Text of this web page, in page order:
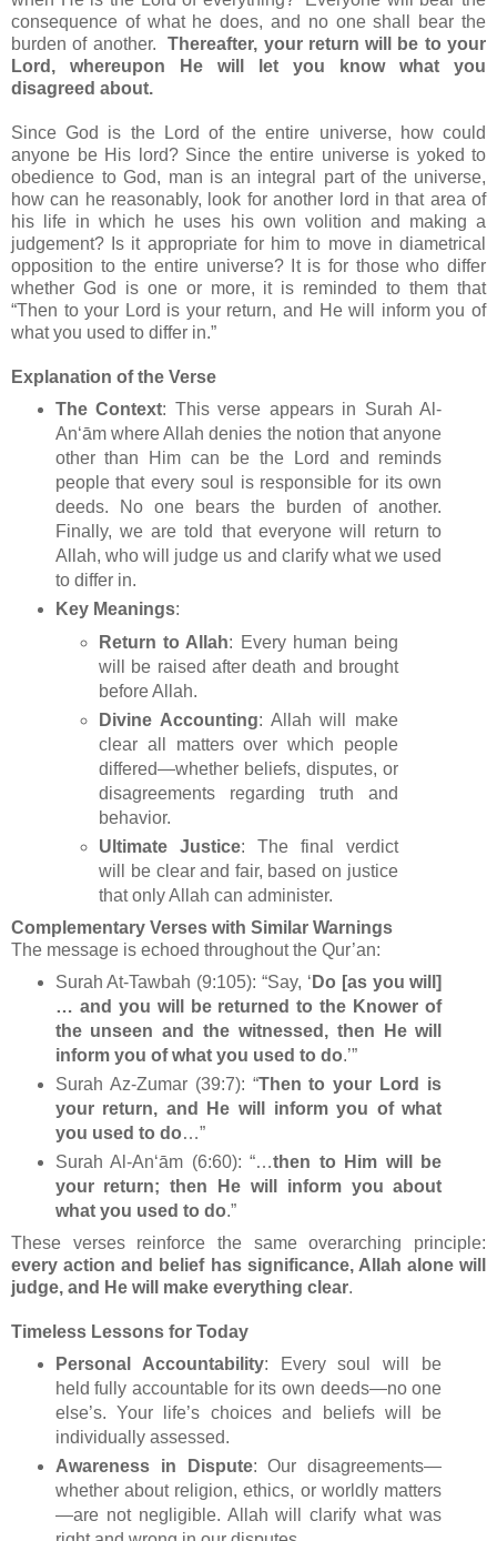
consequence of what he does, and no one shall bear the
burden of another.Thereafter, your return will be to your
Lord, whereupon He will let you know what you
disagreed about.
Since God is the Lord of the entire universe, how could
anyone be His lord? Since the entire universe is yoked to
obedience to God, man is an integral part of the universe,
how can he reasonably, look for another lord in that area of
his life in which he uses his own volition and making a
judgement? Is it appropriate for him to move in diametrical
opposition to the entire universe? It is for those who differ
whether God is one or more, it is reminded to them that
“Then to your Lord is your return, and He will inform you of
what you used to differ in.”
Explanation of the Verse
The Context: This verse appears in Surah Al-
An‘ām where Allah denies the notion that anyone
other than Him can be the Lord and reminds
people that every soul is responsible for its own
deeds. No one bears the burden of another.
Finally, we are told that everyone will return to
Allah, who will judge us and clarify what we used
to differ in.
Key Meanings:
Return to Allah: Every human being
will be raised after death and brought
before Allah.
Divine Accounting: Allah will make
clear all matters over which people
differed—whether beliefs, disputes, or
disagreements regarding truth and
behavior.
Ultimate Justice: The final verdict
will be clear and fair, based on justice
that only Allah can administer.
Complementary Verses with Similar Warnings
The message is echoed throughout the Qur’an:
Surah At‑Tawbah (9:105): “Say, ‘ Do [as you will]
… and you will be returned to the Knower of
the unseen and the witnessed, then He will
inform you of what you used to do.’”
Surah Az‑Zumar (39:7): “Then to your Lord is
your return, and He will inform you of what
you used to do…”
Surah Al-An‘ām (6:60): “…then to Him will be
your return; then He will inform you about
what you used to do.”
These verses reinforce the same overarching principle:
every action and belief has significance, Allah alone will
judge, and He will make everything clear.
Timeless Lessons for Today
Personal Accountability: Every soul will be
held fully accountable for its own deeds—no one
else’s. Your life’s choices and beliefs will be
individually assessed.
Awareness in Dispute: Our disagreements—
whether about religion, ethics, or worldly matters
—are not negligible. Allah will clarify what was